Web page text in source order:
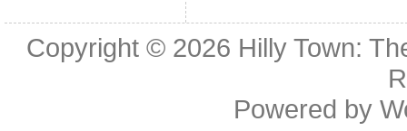
Copyright © 2026 Hilly Town:
Powered by